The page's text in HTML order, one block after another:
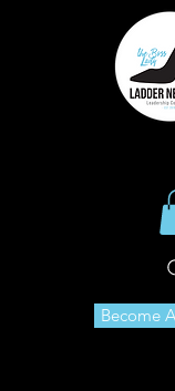
Become